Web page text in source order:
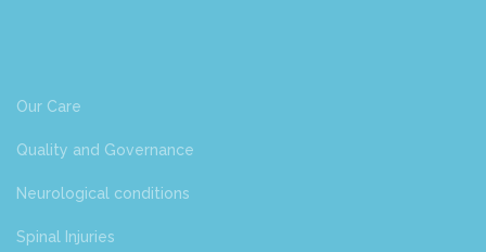
Our Care
Quality and Governance
Neurological conditions
Spinal Injuries